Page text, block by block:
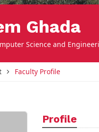
Ghada
Science and
Faculty Profile
Profile